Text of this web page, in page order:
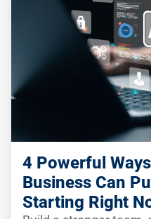
4 Powerful
Business Can
Starting Right